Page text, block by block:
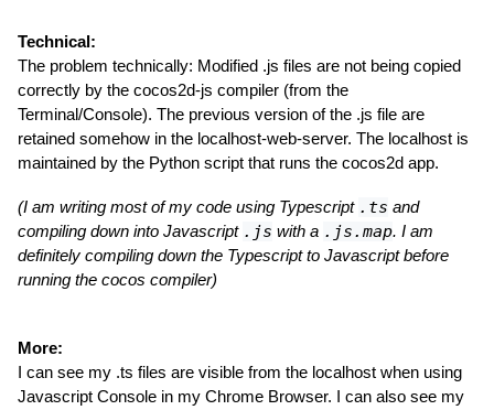
Technical:
The problem technically: Modified .js files are not being copied
correctly by the cocos2d-js compiler (from the
Terminal/Console). The previous version of the .js file are
retained somehow in the localhost-web-server. The localhost is
maintained by the Python script that runs the cocos2d app.
(I am writing most of my code using Typescript .ts and
compiling down into Javascript .js with a .js.map. I am
definitely compiling down the Typescript to Javascript before
running the cocos compiler)
More:
I can see my .ts files are visible from the localhost when using
Javascript Console in my Chrome Browser. I can also see my